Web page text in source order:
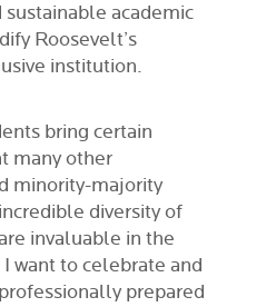
academic
Roosevelt’s
institution.
bring certain
many other
minority-majority
diversity of
invaluable in the
want to celebrate and
prepared